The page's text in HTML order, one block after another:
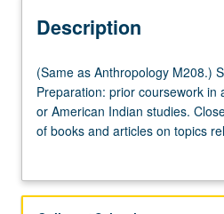
Description
(Same
as
Anthropology
M208.)
hours.
(Same as Anthropology M208.)
Preparation: prior coursework in
or American Indian studies.
of books and articles on topics
American languages and
documentation, multilingualism,